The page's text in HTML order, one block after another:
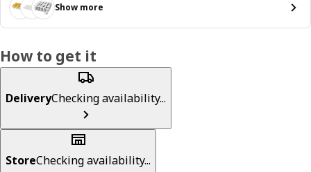
Show more
How to get it
DeliveryChecking availability...
StoreChecking availability...